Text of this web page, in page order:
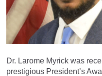
Dr. Larome Myrick was
prestigious President’s